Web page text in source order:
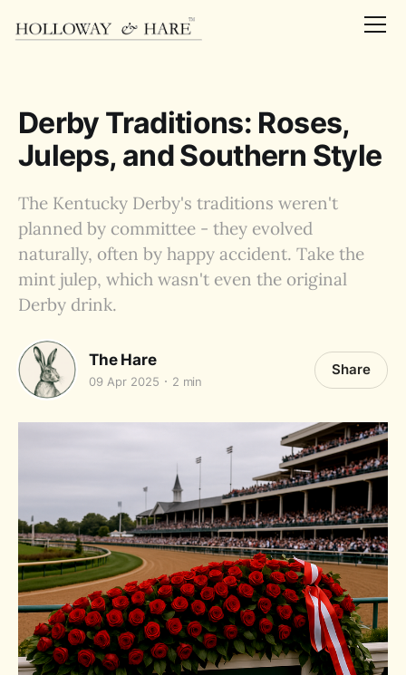
Derby Traditions: Roses,
Juleps, and Southern Style
The Kentucky Derby's traditions weren't
planned by committee - they evolved
naturally, often by happy accident. Take the
mint julep, which wasn't even the original
Derby drink.
The Hare
09 Apr 2025 2 min
Share